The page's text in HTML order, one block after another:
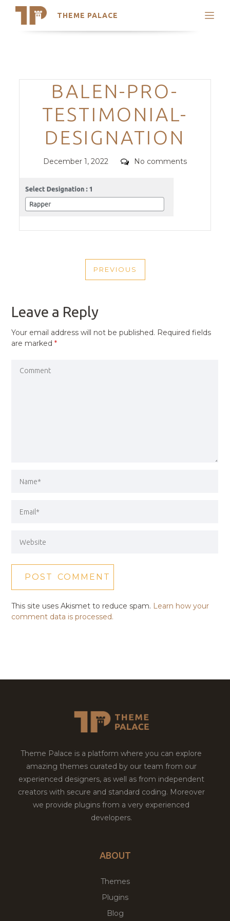
THEME PALACE
Search
Trending Themes
Categories
BALEN-PRO-
TESTIMONIAL-
DESIGNATION
Posted
December 1, 2022 Comments
No comments
NAVIGATION
PREVIOUS
PREVIOUS
Leave a Reply
Your email address will not be published. Required fields
are marked*
This site uses Akismet to reduce spam. Learn how your
comment data is processed.
Theme Palace is a platform where you can explore
amazing themes curated by our team from our
experienced designers, as well as from independent
creators with secure and standard coding. Moreover
we provide plugins from a very experienced
developers.
ABOUT
Themes
Plugins
Blog